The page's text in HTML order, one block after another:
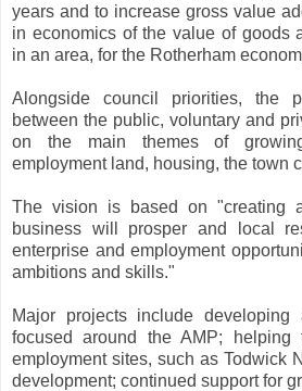
years and to increase gross value
in economics of the value of goods
in an area, for the Rotherham
Alongside council priorities, the
between the public, voluntary and
on the main themes of
employment land, housing, the town
The vision is based on "creating
business will prosper and local
enterprise and employment
ambitions and skills."
Major projects include developing
focused around the AMP;
employment sites, such as Todwick
development; continued support for